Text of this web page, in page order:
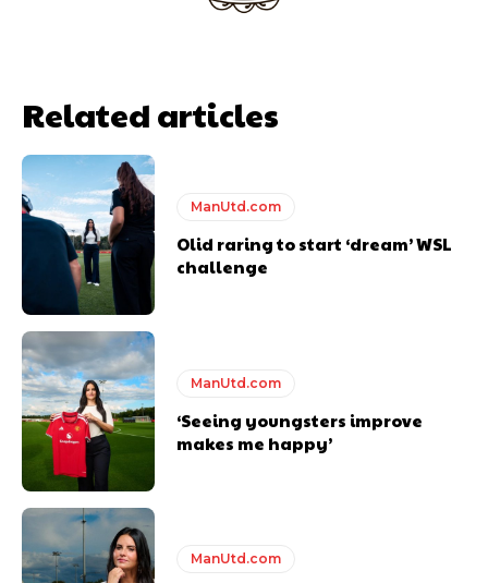
Featured image Stephen Pond via Getty Images
Derick Kinoti
Derick Kinoti is a football writer at The Peoples Person who has
covered Manchester United and the game extensively for many
years. He is a keen analyst with expertise in SEO and journalism
standards. Derick is convinced Wayne Rooney is the true GOAT and
won’t hear otherwise!
Related articles
ManUtd.com
Olid raring to start ‘dream’ WSL
challenge
ManUtd.com
‘Seeing youngsters improve
makes me happy’
ManUtd.com